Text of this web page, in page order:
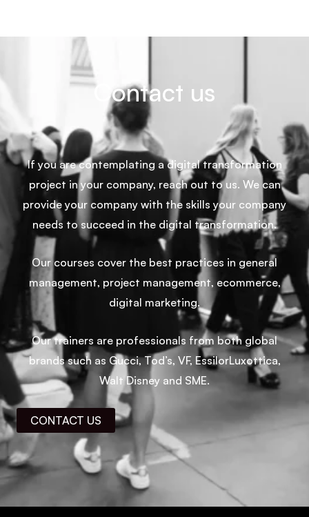
Contact us
If you are contemplating a digital transformation
project in your company, reach out to us. We can
provide your company with the skills your company
needs to succeed in the digital transformation.
Our courses cover the best practices in general
management, project management, ecommerce,
digital marketing.
Our trainers are professionals from both global
brands such as Gucci, Tod’s, VF, EssilorLuxottica,
Walt Disney and SME.
CONTACT US